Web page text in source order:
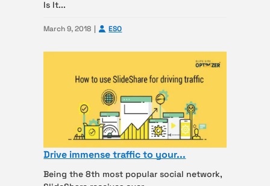
Is It...
March 9, 2018 ESO
Drive immense traffic to your...
Being the 8th most popular social network,